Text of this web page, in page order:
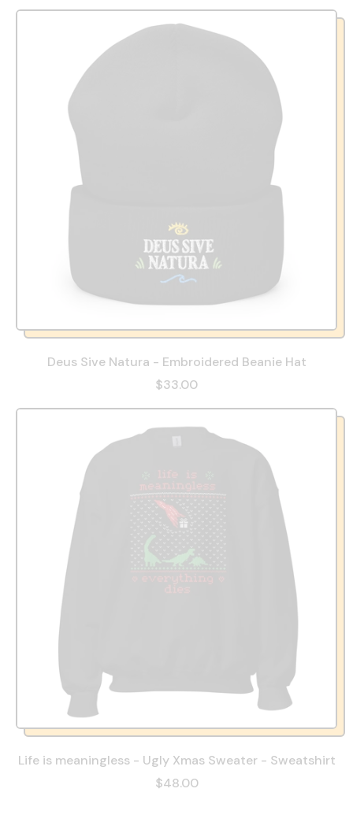
Deus Sive Natura - Embroidered Beanie Hat
$33.00
Life is meaningless - Ugly Xmas Sweater - Sweatshirt
$48.00